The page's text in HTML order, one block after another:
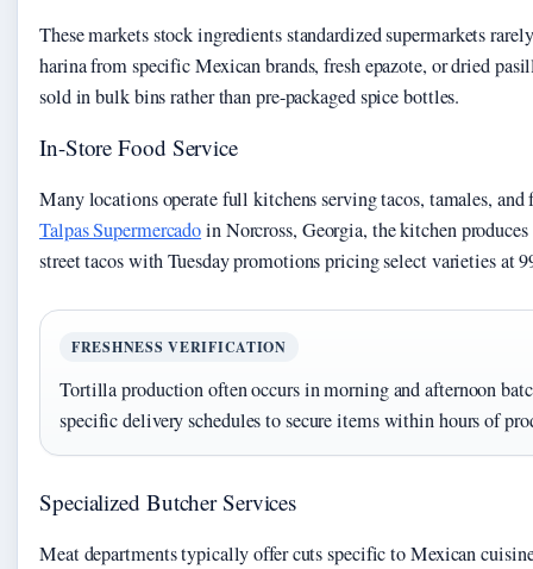
These markets stock ingredients standardized supermarkets
harina from specific Mexican brands, fresh epazote, or dried
sold in bulk bins rather than pre-packaged spice bottles.
In-Store Food Service
Many locations operate full kitchens serving tacos, tamales, and
Talpas Supermercadoin Norcross, Georgia, the kitchen
street tacos with Tuesday promotions pricing select varieties at
FRESHNESS VERIFICATION
Tortilla production often occurs in morning and afternoon
specific delivery schedules to secure items within hours of
Specialized Butcher Services
Meat departments typically offer cuts specific to Mexican